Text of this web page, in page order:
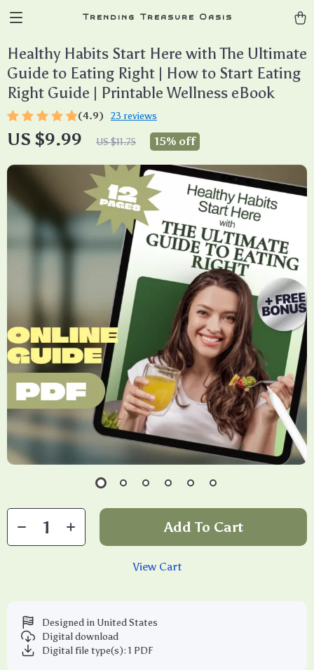
Trending Treasure Oasis
Healthy Habits Start Here with The Ultimate
Guide to Eating Right | How to Start Eating
Right Guide | Printable Wellness eBook
(4.9) 23 reviews
US $9.99 US $11.75 15% off
Add To Cart
View Cart
Designed in United States
Digital download
Digital file type(s): 1 PDF